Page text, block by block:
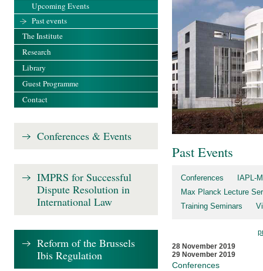
Past Events
Conferences
IAPL-
Max Planck Lecture
Training Seminars
28 November 2019
29 November 2019
Conferences
Upcoming Events
Past events
The Institute
Research
Library
Guest Programme
Contact
Conferences & Events
IMPRS for Successful
Dispute Resolution in
International Law
Reform of the Brussels
Ibis Regulation